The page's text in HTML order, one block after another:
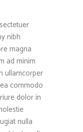
nibh
magna
ad minim
ullamcorper
commodo
dolor in
nulla